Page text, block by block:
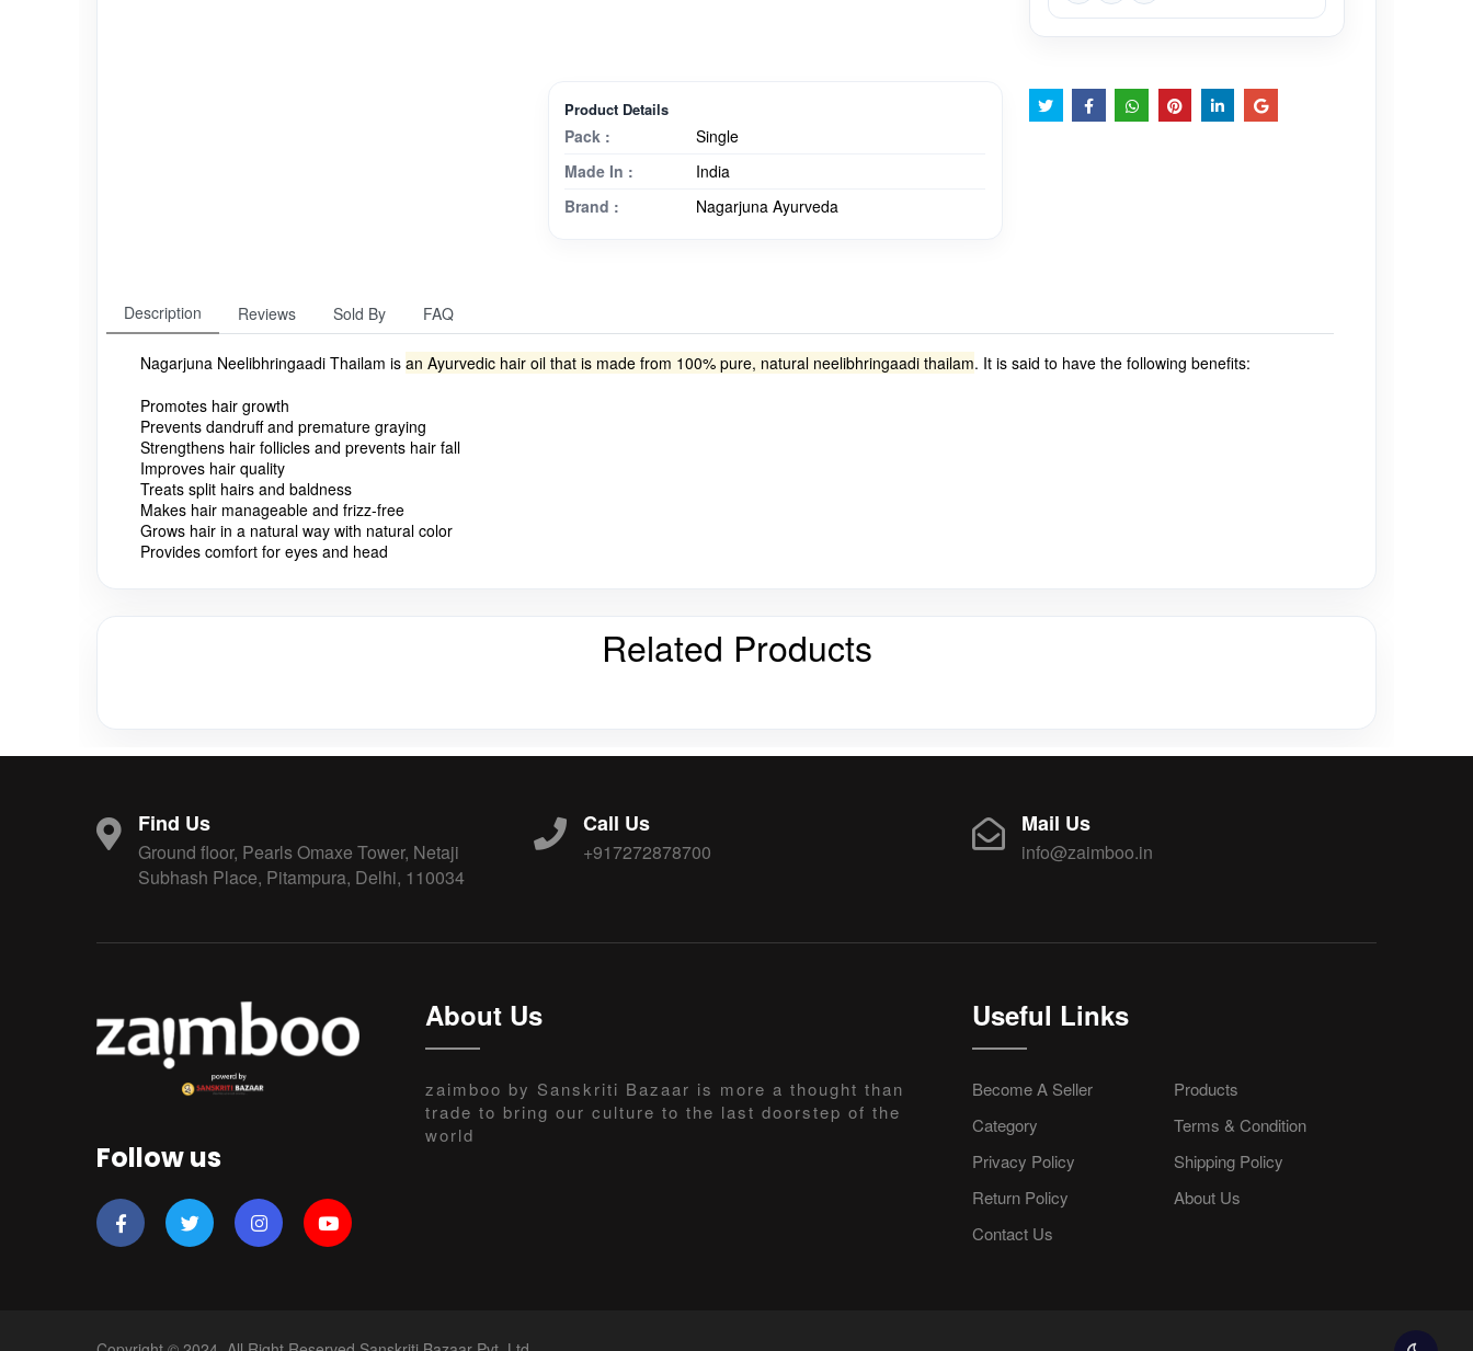
Product Details
Pack :
Single
Made In :
India
Brand :
Nagarjuna Ayurveda
Description Reviews Sold By FAQ
Nagarjuna Neelibhringaadi Thailam is an Ayurvedic hair oil that is made from 100% pure, natural neelibhringaadi thailam. It is said to have the following benefits:
Promotes hair growth
Prevents dandruff and premature graying
Strengthens hair follicles and prevents hair fall
Improves hair quality
Treats split hairs and baldness
Makes hair manageable and frizz-free
Grows hair in a natural way with natural color
Provides comfort for eyes and head
Related Products
Find Us
Ground floor, Pearls Omaxe Tower, Netaji
Subhash Place, Pitampura, Delhi, 110034
Call Us
+917272878700
Mail Us
info@zaimboo.in
Follow us
About Us
zaimboo by Sanskriti Bazaar is more a thought than
trade to bring our culture to the last doorstep of the
world
Useful Links
Become A Seller
Products
Category
Terms & Condition
Privacy Policy
Shipping Policy
Return Policy
About Us
Contact Us